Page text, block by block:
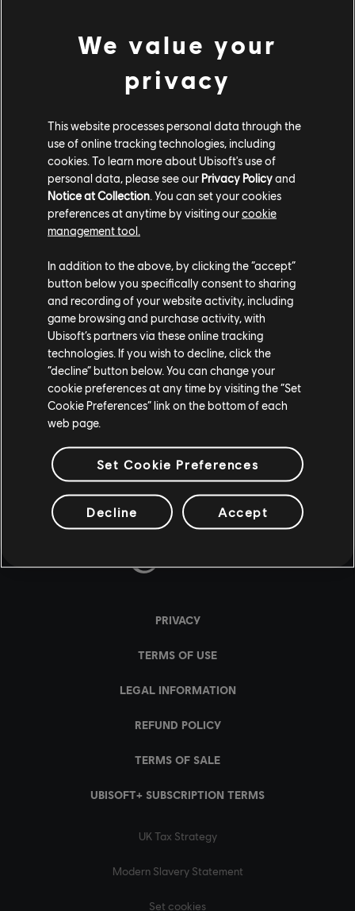
We value your
privacy
This website processes personal data through the
use of online tracking technologies, including
cookies. To learn more about Ubisoft's use of
personal data, please see our Privacy Policyand
Notice at Collection. You can set your cookies
preferences at anytime by visiting ourcookie
management tool.
In addition to the above, by clicking the “accept”
button below you specifically consent to sharing
and recording of your website activity, including
game browsing and purchase activity, with
Ubisoft’s partners via these online tracking
technologies. If you wish to decline, click the
“decline” button below. You can change your
cookie preferences at any time by visiting the “Set
Cookie Preferences” link on the bottom of each
web page.
Set Cookie Preferences
Decline Accept